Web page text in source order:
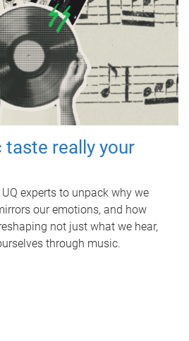
taste really your
experts to unpack why we
our emotions, and how
not just what we hear,
through music.